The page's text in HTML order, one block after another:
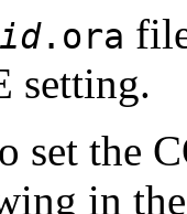
.ora
setting.
set the
in